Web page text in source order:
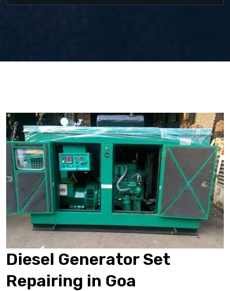
Diesel Generator Set
Repairing in Goa